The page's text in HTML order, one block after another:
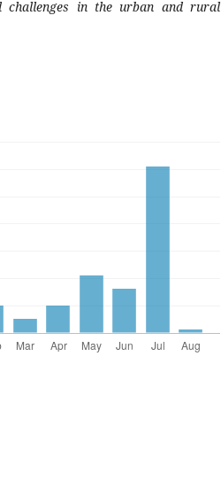
challenges in the urban and rural